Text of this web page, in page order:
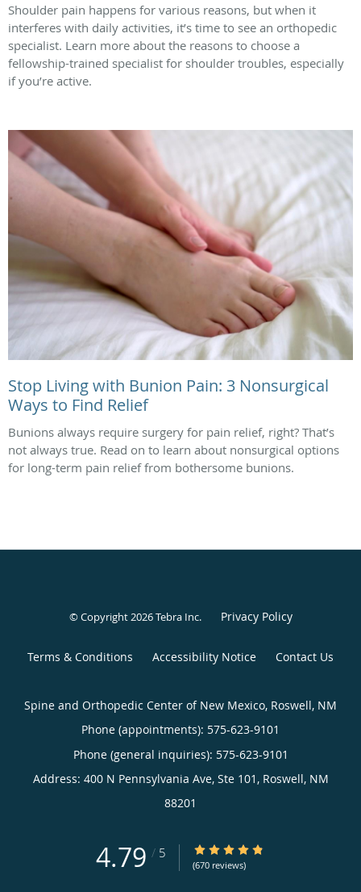
Shoulder pain happens for various reasons, but when it
interferes with daily activities, it’s time to see an orthopedic
specialist. Learn more about the reasons to choose a
fellowship-trained specialist for shoulder troubles, especially
if you’re active.
Stop Living with Bunion Pain: 3 Nonsurgical
Ways to Find Relief
Bunions always require surgery for pain relief, right? That’s
not always true. Read on to learn about nonsurgical options
for long-term pain relief from bothersome bunions.
© Copyright 2026Tebra Inc. Privacy Policy
Terms & Conditions Accessibility Notice Contact Us
Spine and Orthopedic Center of New Mexico, Roswell, NM
Phone (appointments): 575-623-9101
Phone (general inquiries): 575-623-9101
Address: 400 N Pennsylvania Ave, Ste 101, Roswell, NM
88201
4.79 / 5 4.79/5 Star Rating
(670 reviews)